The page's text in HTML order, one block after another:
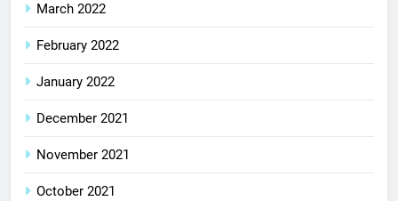
March 2022
February 2022
January 2022
December 2021
November 2021
October 2021